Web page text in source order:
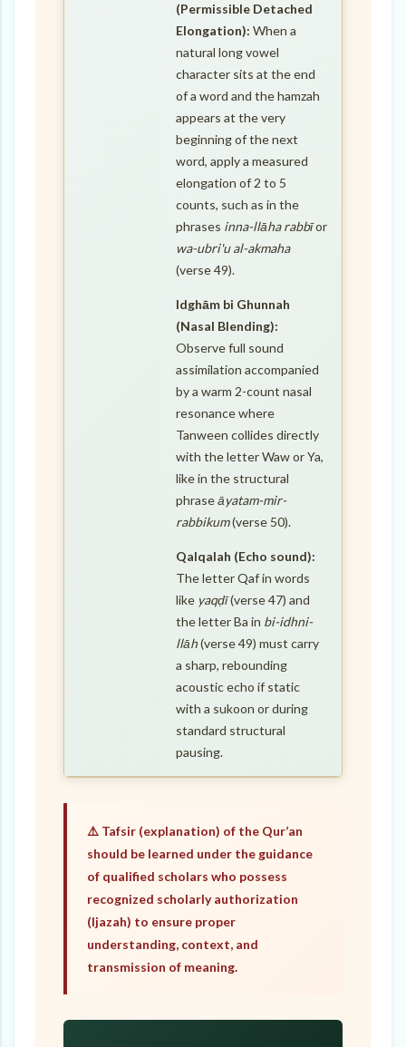
(Permissible Detached
Elongation): When a
natural long vowel
character sits at the end
of a word and the hamzah
appears at the very
beginning of the next
word, apply a measured
elongation of 2 to 5
counts, such as in the
phrases inna-llāha rabbīor
wa-ubri'u al-akmaha
(verse 49).
Idghām bi Ghunnah
(Nasal Blending):
Observe full sound
assimilation accompanied
by a warm 2-count nasal
resonance where
Tanween collides directly
with the letter Waw or Ya,
like in the structural
phraseāyatam-mir-
rabbikum(verse 50).
Qalqalah (Echo sound):
The letter Qaf in words
like yaqḍī(verse 47) and
the letter Ba in bi-idhni-
llāh(verse 49) must carry
a sharp, rebounding
acoustic echo if static
with a sukoon or during
standard structural
pausing.
⚠️ Tafsir (explanation) of the Qur’an
should be learned under the guidance
of qualified scholars who possess
recognized scholarly authorization
(Ijazah) to ensure proper
understanding, context, and
transmission of meaning.